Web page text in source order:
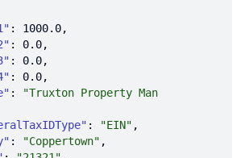
: 1000.0
: 0.0
: 0.0
: 0.0
:
"Truxton Property Man
: "EIN"
: "Coppertown"